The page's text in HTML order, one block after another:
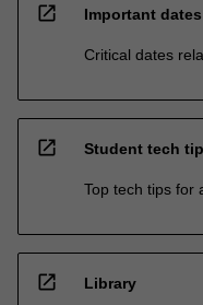
open_in_new Important dates
Critical dates
open_in_new Student tech
Top tech tips for
open_in_new Library